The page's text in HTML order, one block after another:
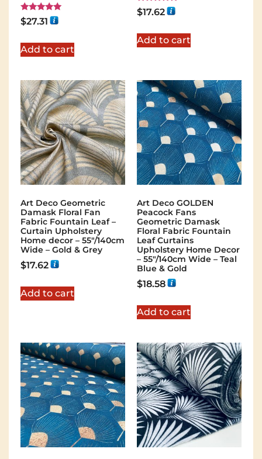
Rated
5.00
$27.31
Add to cart
Rated
5.00
$17.62
Add to cart
Art Deco Geometric
Damask Floral Fan
Fabric Fountain Leaf –
Curtain Upholstery
Home decor – 55″/140cm
Wide – Gold & Grey
$17.62
Add to cart
Art Deco GOLDEN
Peacock Fans
Geometric Damask
Floral Fabric Fountain
Leaf Curtains
Upholstery Home Decor
– 55″/140cm Wide – Teal
Blue & Gold
$18.58
Add to cart